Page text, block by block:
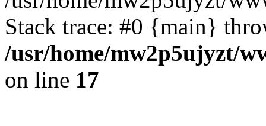
Stack trace: #0 {main}
/usr/home/mw2p5ujyzt/
on line 17